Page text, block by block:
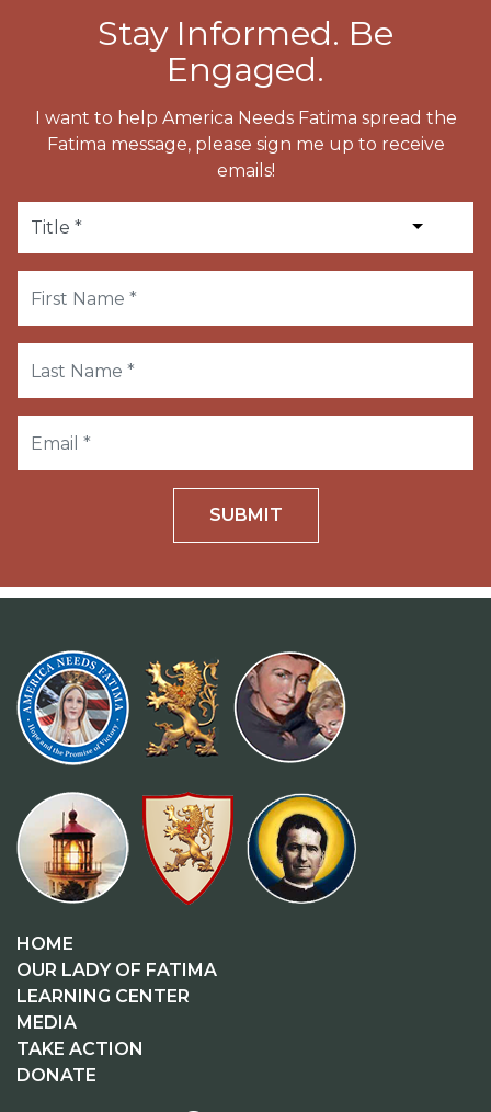
Stay Informed. Be
Engaged.
I want to help America Needs Fatima spread the
Fatima message, please sign me up to receive
emails!
SUBMIT
HOME
OUR LADY OF FATIMA
LEARNING CENTER
MEDIA
TAKE ACTION
DONATE